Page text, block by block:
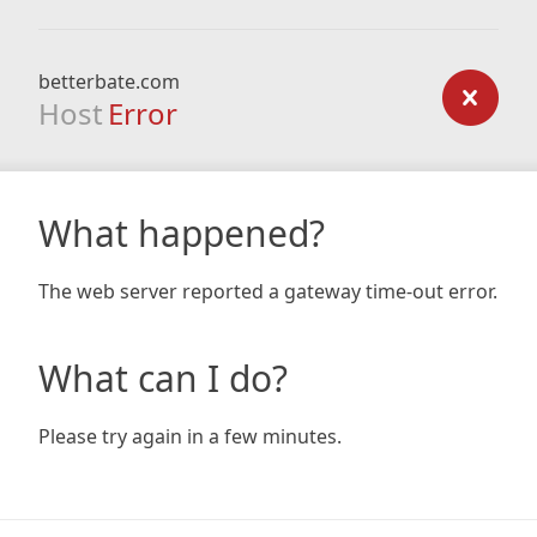
betterbate.com
Host Error
What happened?
The web server reported a gateway time-out error.
What can I do?
Please try again in a few minutes.